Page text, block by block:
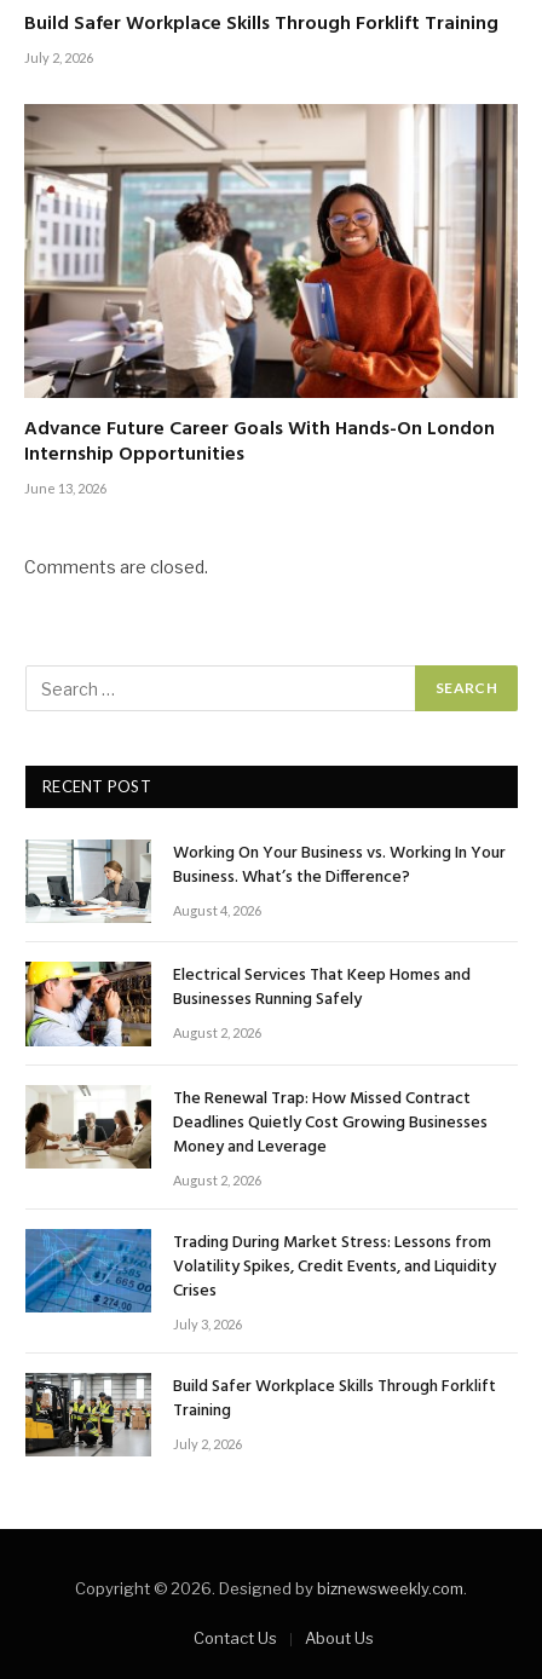
Build Safer Workplace Skills Through Forklift Training
July 2, 2026
Advance Future Career Goals With Hands-On London
Internship Opportunities
June 13, 2026
Comments are closed.
RECENT POST
Working On Your Business vs. Working In Your
Business. What’s the Difference?
August 4, 2026
Electrical Services That Keep Homes and
Businesses Running Safely
August 2, 2026
The Renewal Trap: How Missed Contract
Deadlines Quietly Cost Growing Businesses
Money and Leverage
August 2, 2026
Trading During Market Stress: Lessons from
Volatility Spikes, Credit Events, and Liquidity
Crises
July 3, 2026
Build Safer Workplace Skills Through Forklift
Training
July 2, 2026
Copyright © 2026. Designed bybiznewsweekly.com.
Contact Us About Us